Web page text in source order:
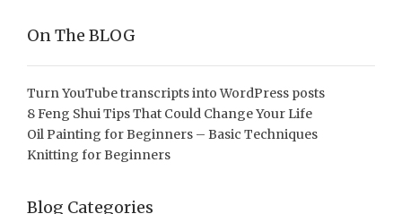
On The BLOG
Turn YouTube transcripts into WordPress posts
8 Feng Shui Tips That Could Change Your Life
Oil Painting for Beginners – Basic Techniques
Knitting for Beginners
Blog Categories